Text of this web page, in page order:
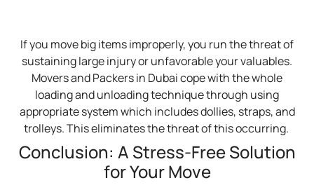
If you move big items improperly, you run the threat of
sustaining large injury or unfavorable your valuables.
Movers and Packers in Dubai cope with the whole
loading and unloading technique through using
appropriate system which includes dollies, straps, and
trolleys. This eliminates the threat of this occurring.
Conclusion: A Stress-Free Solution
for Your Move